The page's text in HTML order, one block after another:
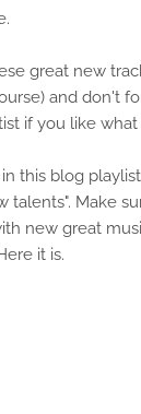
great new
and don't
if you like what
this blog
talents". Make
new great
it is.